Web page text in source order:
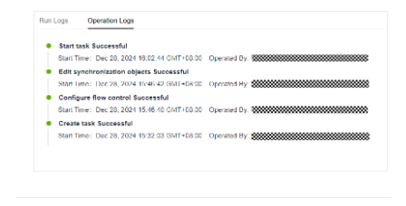
Shared
Service
Level
Agreement